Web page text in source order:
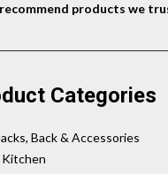
products we
Categories
Back & Accessories
Kitchen